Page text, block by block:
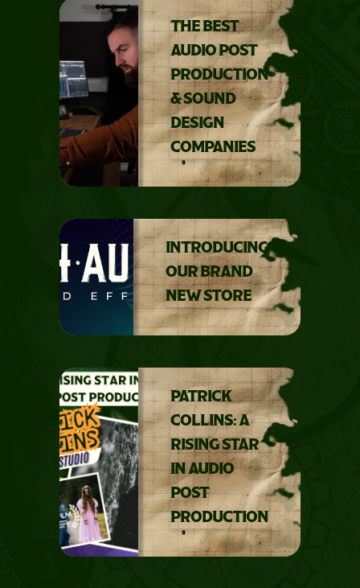
THE BEST
AUDIO POST
PRODUCTION
& SOUND
DESIGN
COMPANIES
INTRODUCING
OUR BRAND
NEW STORE
PATRICK
COLLINS: A
RISING STAR
IN AUDIO
POST
PRODUCTION